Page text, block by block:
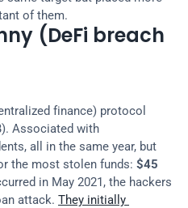
of them.
(DeFi breach
finance) protocol
Associated with
all in the same year, but
the most stolen funds: $45
in May 2021, the hackers
attack. They initially